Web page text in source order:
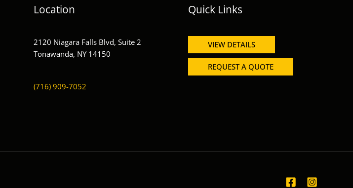
Location
2120 Niagara Falls Blvd, Suite 2
Tonawanda, NY 14150
(716) 909-7052
Quick Links
VIEW DETAILS
REQUEST A QUOTE